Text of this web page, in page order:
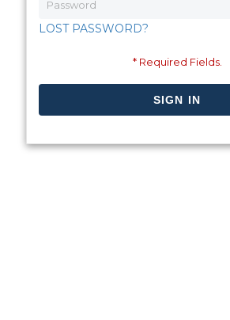
LOST PASSWORD?
* Required Fields.
SIGN IN